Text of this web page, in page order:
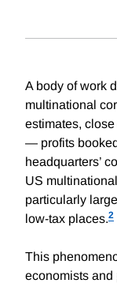
A body of work
multinational
estimates,
— profits
headquarters’
US
particularly
low-tax places.2
This
economists and